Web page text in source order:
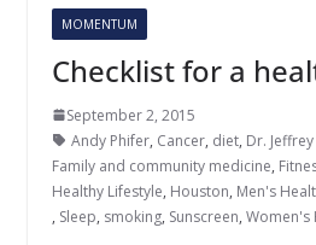
MOMENTUM
Checklist for a
September 2, 2015
Andy Phifer, Cancer, diet, Dr.
Family and community medicine,
Healthy Lifestyle, Houston, Men's
, Sleep, smoking, Sunscreen, Women's